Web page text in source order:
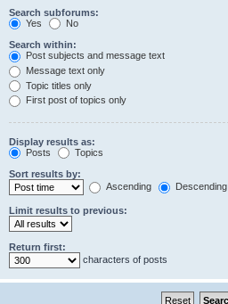
Search subforums:
Yes
No
Search within:
Post subjects and message text
Message text only
Topic titles only
First post of topics only
Display results as:
Posts
Topics
Sort results by:
Ascending
Descending
Limit results to previous:
Return first:
characters of posts